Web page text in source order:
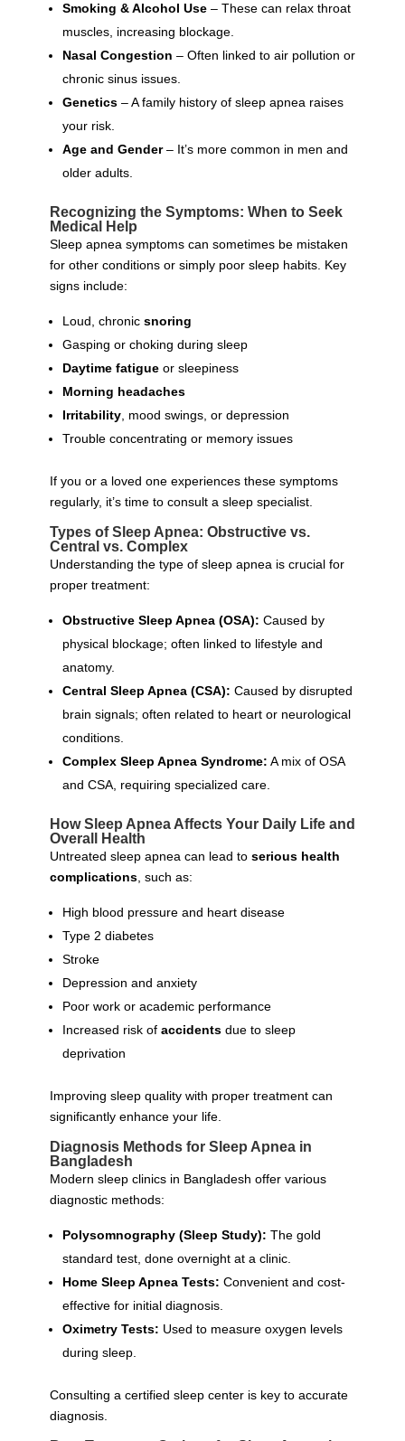
Smoking & Alcohol Use– These can relax throat
muscles, increasing blockage.
Nasal Congestion – Often linked to air pollution or
chronic sinus issues.
Genetics– A family history of sleep apnea raises
your risk.
Age and Gender– It’s more common in men and
older adults.
Recognizing the Symptoms: When to Seek
Medical Help
Sleep apnea symptoms can sometimes be mistaken
for other conditions or simply poor sleep habits. Key
signs include:
Loud, chronic snoring
Gasping or choking during sleep
Daytime fatigueor sleepiness
Morning headaches
Irritability, mood swings, or depression
Trouble concentrating or memory issues
If you or a loved one experiences these symptoms
regularly, it’s time to consult a sleep specialist.
Types of Sleep Apnea: Obstructive vs.
Central vs. Complex
Understanding the type of sleep apnea is crucial for
proper treatment:
Obstructive Sleep Apnea (OSA): Caused by
physical blockage; often linked to lifestyle and
anatomy.
Central Sleep Apnea (CSA): Caused by disrupted
brain signals; often related to heart or neurological
conditions.
Complex Sleep Apnea Syndrome: A mix of OSA
and CSA, requiring specialized care.
How Sleep Apnea Affects Your Daily Life and
Overall Health
Untreated sleep apnea can lead to serious health
complications, such as:
High blood pressure and heart disease
Type 2 diabetes
Stroke
Depression and anxiety
Poor work or academic performance
Increased risk of accidentsdue to sleep
deprivation
Improving sleep quality with proper treatment can
significantly enhance your life.
Diagnosis Methods for Sleep Apnea in
Bangladesh
Modern sleep clinics in Bangladesh offer various
diagnostic methods:
Polysomnography (Sleep Study): The gold
standard test, done overnight at a clinic.
Home Sleep Apnea Tests: Convenient and cost-
effective for initial diagnosis.
Oximetry Tests: Used to measure oxygen levels
during sleep.
Consulting a certified sleep center is key to accurate
diagnosis.